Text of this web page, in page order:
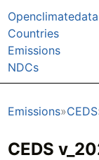
Openclimatedata
Countries
Emissions
NDCs
Emissions CEDS
CEDS